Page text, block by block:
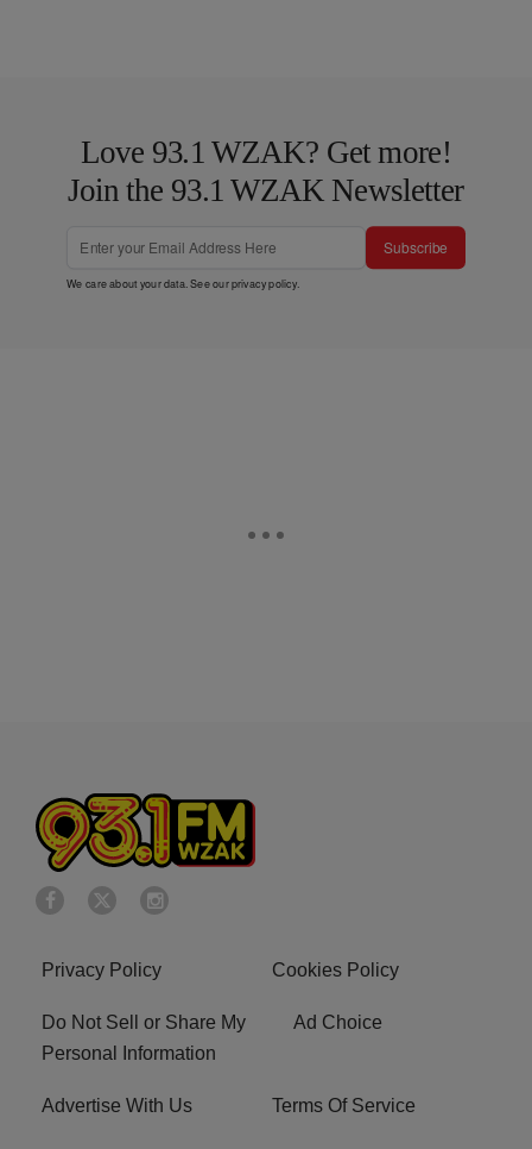
Love 93.1 WZAK? Get more!
Join the 93.1 WZAK Newsletter
Subscribe
We care about your data. See ourprivacy policy.
Privacy Policy Cookies Policy
Do Not Sell or Share My
Personal Information
Ad Choice
Advertise With Us Terms Of Service